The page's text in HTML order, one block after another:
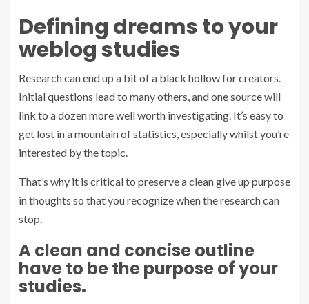
Defining dreams to your
weblog studies
Research can end up a bit of a black hollow for creators.
Initial questions lead to many others, and one source will
link to a dozen more well worth investigating. It’s easy to
get lost in a mountain of statistics, especially whilst you’re
interested by the topic.
That’s why it is critical to preserve a clean give up purpose
in thoughts so that you recognize when the research can
stop.
A clean and concise outline
have to be the purpose of your
studies.